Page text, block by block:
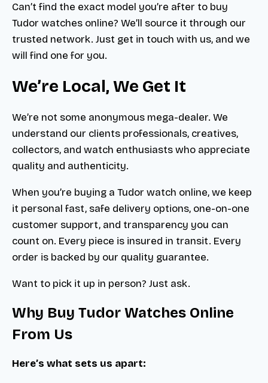
Can’t find the exact model you’re after to buy
Tudor watches online? We’ll source it through our
trusted network. Just get in touch with us, and we
will find one for you.
We’re Local, We Get It
We’re not some anonymous mega-dealer. We
understand our clients professionals, creatives,
collectors, and watch enthusiasts who appreciate
quality and authenticity.
When you’re buying a Tudor watch online, we keep
it personal fast, safe delivery options, one-on-one
customer support, and transparency you can
count on. Every piece is insured in transit. Every
order is backed by our quality guarantee.
Want to pick it up in person? Just ask.
Why Buy Tudor Watches Online
From Us
Here’s what sets us apart: